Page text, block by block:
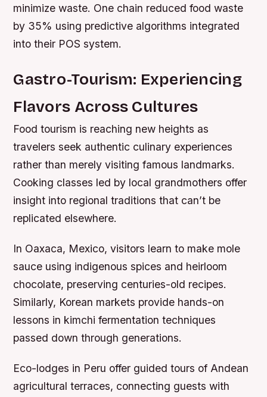
minimize waste. One chain reduced food waste
by 35% using predictive algorithms integrated
into their POS system.
Gastro-Tourism: Experiencing
Flavors Across Cultures
Food tourism is reaching new heights as
travelers seek authentic culinary experiences
rather than merely visiting famous landmarks.
Cooking classes led by local grandmothers offer
insight into regional traditions that can’t be
replicated elsewhere.
In Oaxaca, Mexico, visitors learn to make mole
sauce using indigenous spices and heirloom
chocolate, preserving centuries-old recipes.
Similarly, Korean markets provide hands-on
lessons in kimchi fermentation techniques
passed down through generations.
Eco-lodges in Peru offer guided tours of Andean
agricultural terraces, connecting guests with